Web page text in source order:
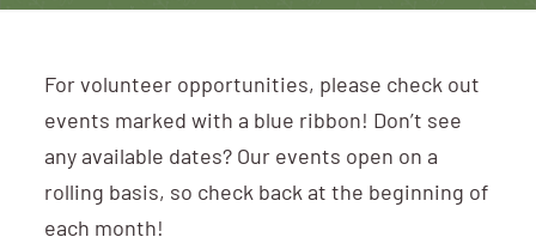
For volunteer opportunities, please check out
events marked with a blue ribbon! Don’t see
any available dates? Our events open on a
rolling basis, so check back at the beginning of
each month!